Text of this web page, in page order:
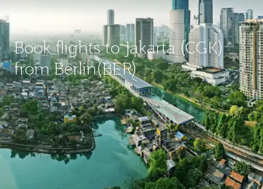
Book flights to Jakarta (CGK)
from Berlin(BER)